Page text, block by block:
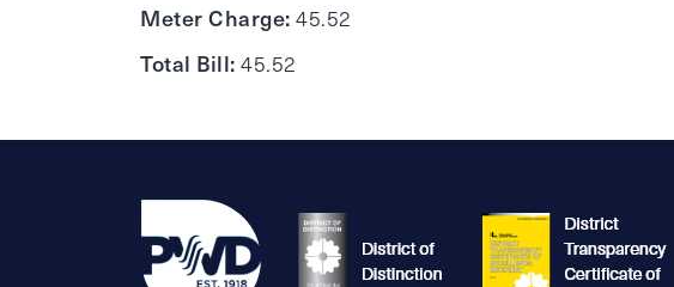
Meter Charge: 45.52
Total Bill: 45.52